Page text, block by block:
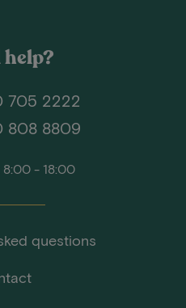
help?
705 2222
808 8809
8:00 - 18:00
questions